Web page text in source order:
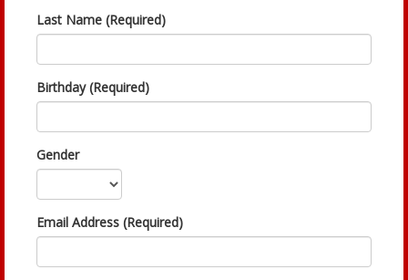
Last Name (Required)
Birthday (Required)
Gender
Email Address (Required)